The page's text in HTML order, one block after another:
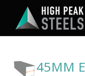
main
45MM